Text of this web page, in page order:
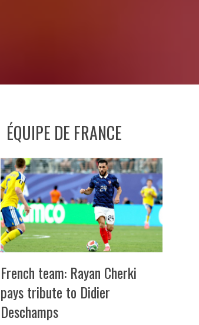
ÉQUIPE DE FRANCE
French team: Rayan Cherki
pays tribute to Didier
Deschamps